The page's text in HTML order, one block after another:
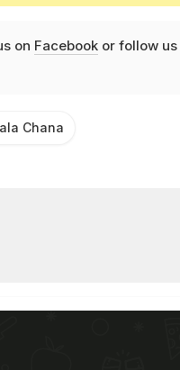
on Facebookor follow us
Chana